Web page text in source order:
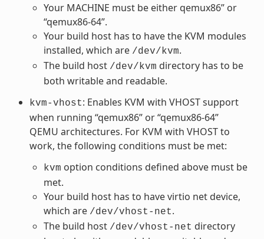
Your MACHINE must be either qemux86” or
“qemux86-64”.
Your build host has to have the KVM modules
installed, which are /dev/kvm.
The build host /dev/kvm directory has to be
both writable and readable.
kvm-vhost: Enables KVM with VHOST support
when running “qemux86” or “qemux86-64”
QEMU architectures. For KVM with VHOST to
work, the following conditions must be met:
kvm option conditions defined above must be
met.
Your build host has to have virtio net device,
which are /dev/vhost-net.
The build host /dev/vhost-net directory